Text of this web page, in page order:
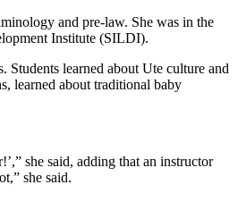
and pre-law. She was in the
Institute (SILDI).
learned about Ute culture and
learned about traditional baby
she said, adding that an instructor
she said.